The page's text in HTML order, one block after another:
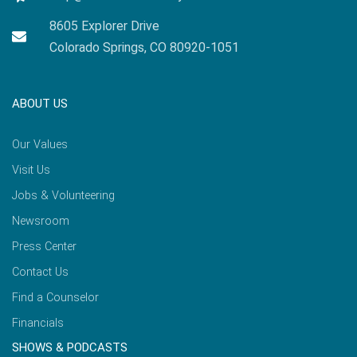
8605 Explorer Drive
Colorado Springs, CO 80920-1051
ABOUT US
Our Values
Visit Us
Jobs & Volunteering
Newsroom
Press Center
Contact Us
Find a Counselor
Financials
SHOWS & PODCASTS